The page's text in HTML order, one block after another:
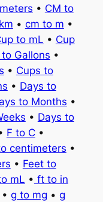
• CM to
• cm to m •
to mL • Cup
Gallons •
• Cups to
• Days to
to Months •
• Days to
F to C•
centimeters •
• Feet to
mL • ft to in
• g to mg • g